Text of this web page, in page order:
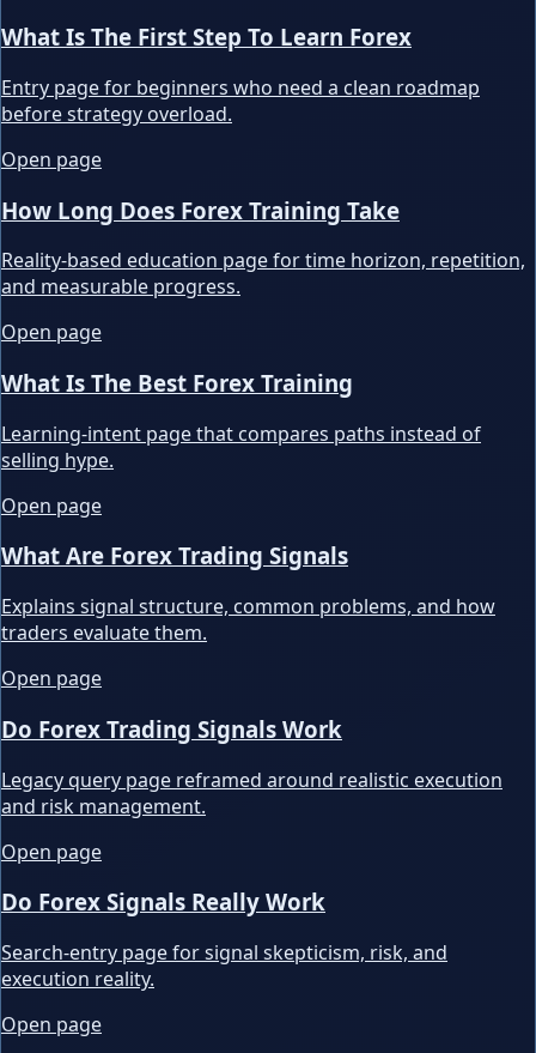
What Is The First Step To Learn Forex
Entry page for beginners who need a clean roadmap
before strategy overload.
Open page
How Long Does Forex Training Take
Reality-based education page for time horizon, repetition,
and measurable progress.
Open page
What Is The Best Forex Training
Learning-intent page that compares paths instead of
selling hype.
Open page
What Are Forex Trading Signals
Explains signal structure, common problems, and how
traders evaluate them.
Open page
Do Forex Trading Signals Work
Legacy query page reframed around realistic execution
and risk management.
Open page
Do Forex Signals Really Work
Search-entry page for signal skepticism, risk, and
execution reality.
Open page